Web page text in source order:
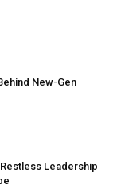
New-Gen
Leadership